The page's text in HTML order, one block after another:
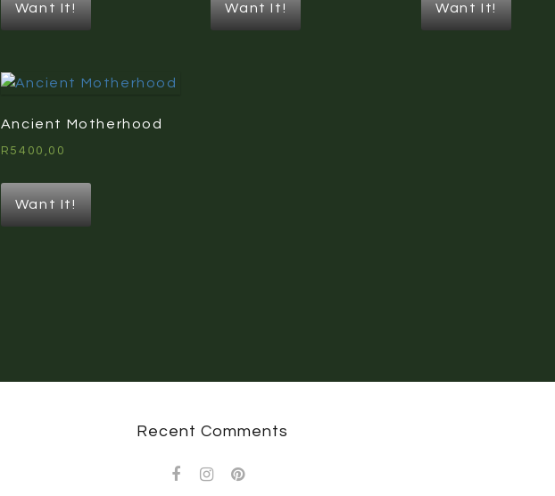
Want It! Want It! Want It!
Ancient Motherhood
R 5400,00
Want It!
Recent Comments